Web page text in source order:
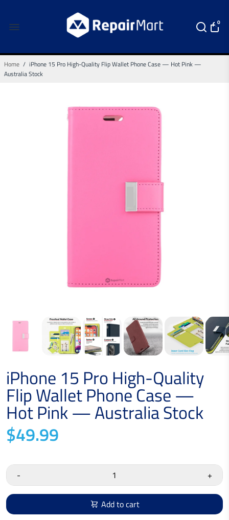
0
Home / iPhone 15 Pro High-Quality Flip Wallet Phone Case — Hot Pink —
Australia Stock
iPhone 15 Pro High-Quality
Flip Wallet Phone Case —
Hot Pink — Australia Stock
$49.99
- +
Add to cart